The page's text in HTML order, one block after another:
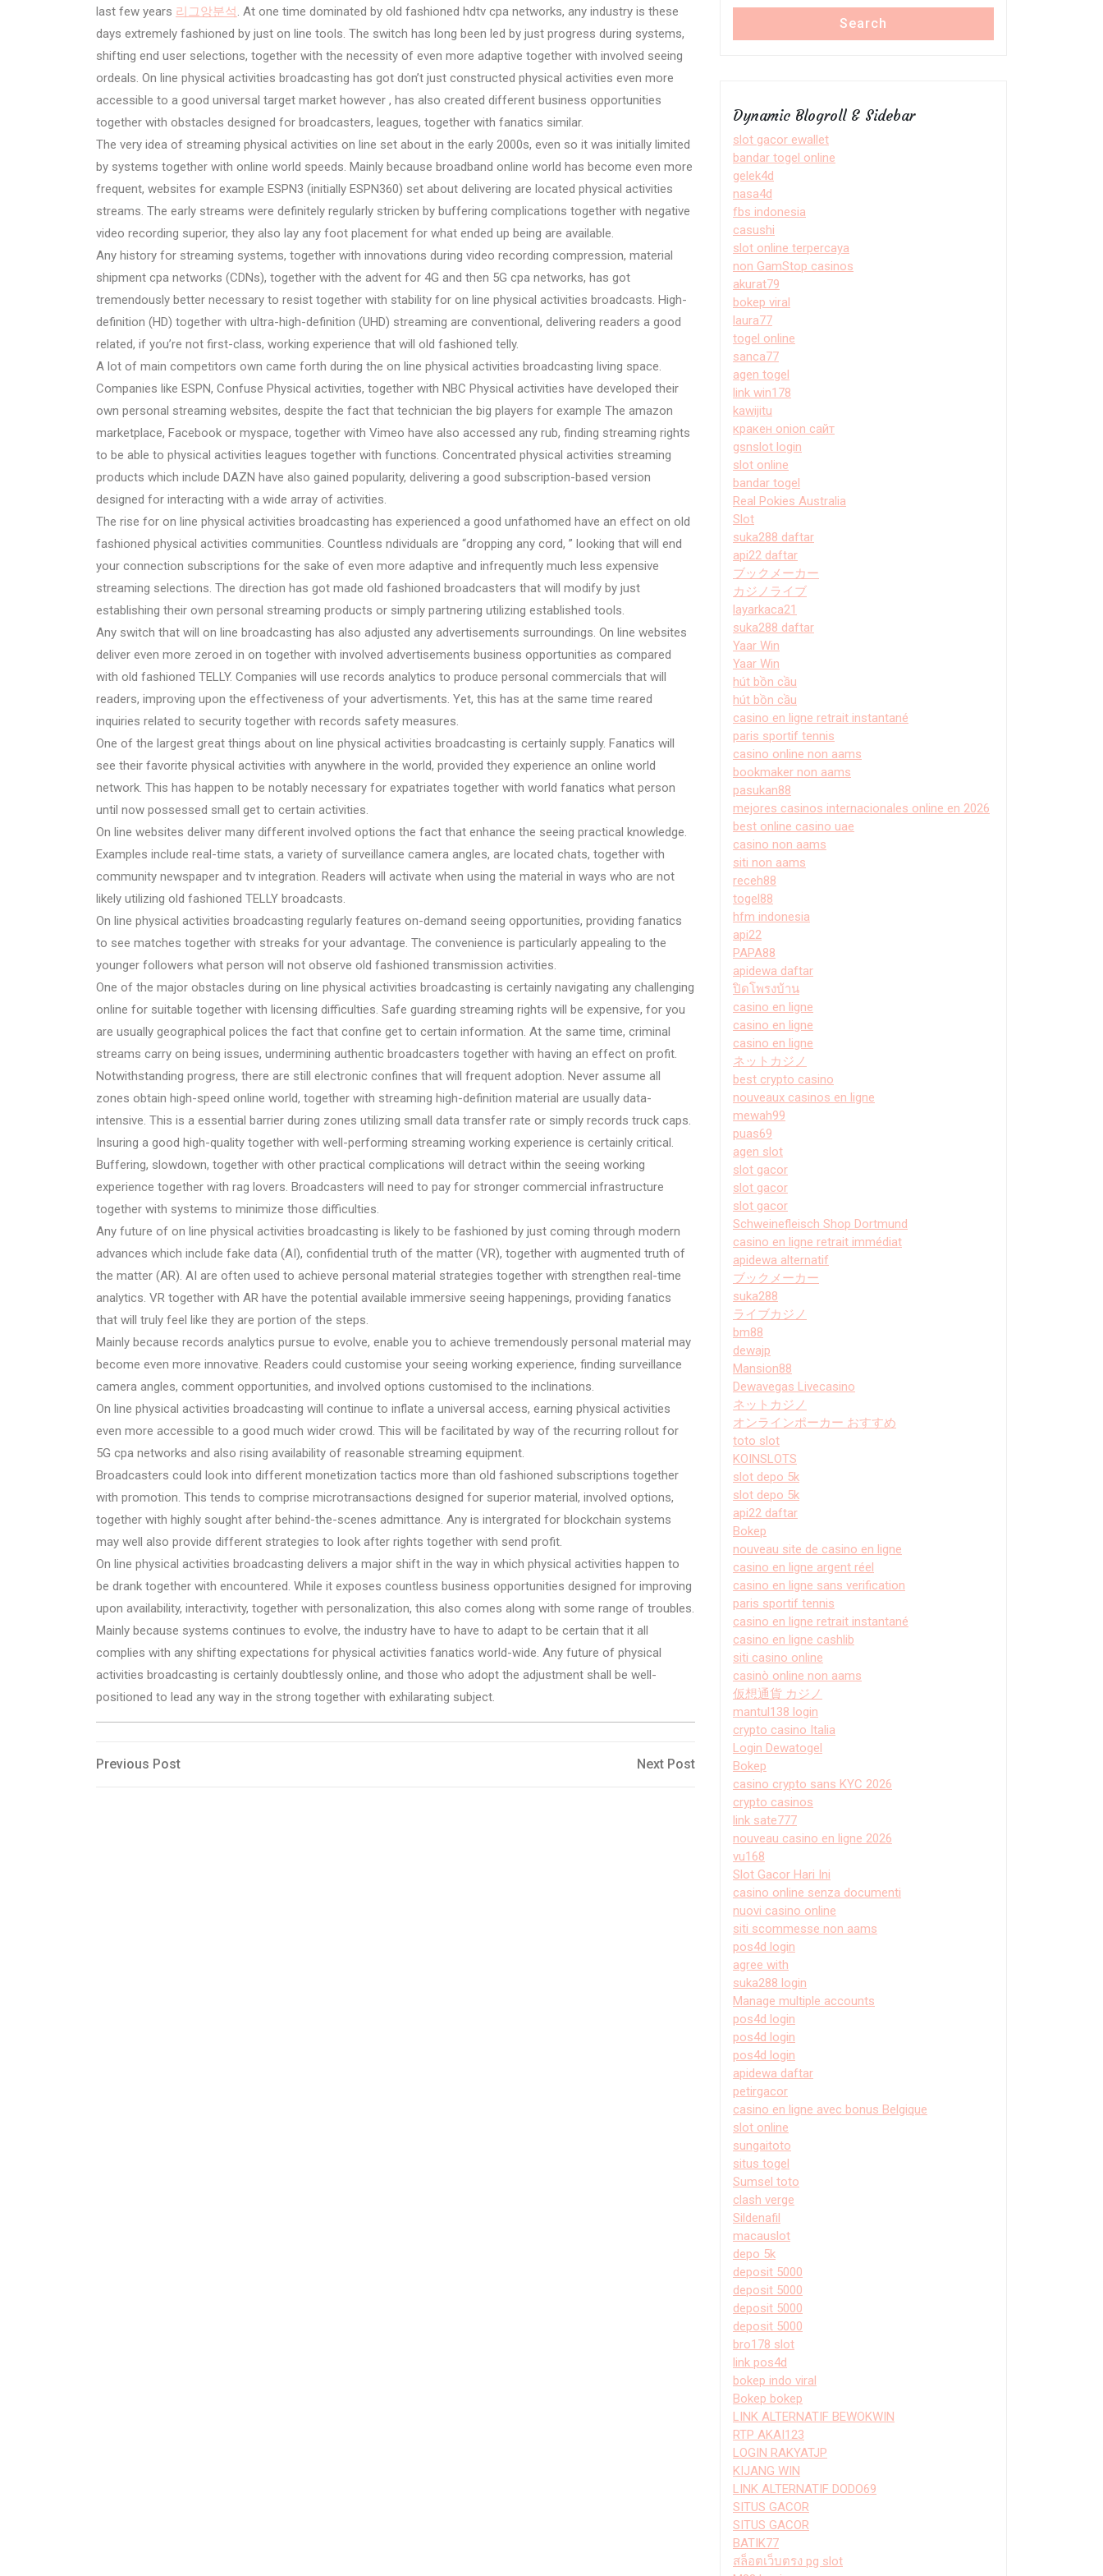
last few years 리그앙분석. At one time dominated by old fashioned hdtv cpa networks, any industry is these
days extremely fashioned by just on line tools. The switch has long been led by just progress during systems,
shifting end user selections, together with the necessity of even more adaptive together with involved seeing
ordeals. On line physical activities broadcasting has got don’t just constructed physical activities even more
accessible to a good universal target market however , has also created different business opportunities
together with obstacles designed for broadcasters, leagues, together with fanatics similar.
The very idea of streaming physical activities on line set about in the early 2000s, even so it was initially limited
by systems together with online world speeds. Mainly because broadband online world has become even more
frequent, websites for example ESPN3 (initially ESPN360) set about delivering are located physical activities
streams. The early streams were definitely regularly stricken by buffering complications together with negative
video recording superior, they also lay any foot placement for what ended up being are available.
Any history for streaming systems, together with innovations during video recording compression, material
shipment cpa networks (CDNs), together with the advent for 4G and then 5G cpa networks, has got
tremendously better necessary to resist together with stability for on line physical activities broadcasts. High-
definition (HD) together with ultra-high-definition (UHD) streaming are conventional, delivering readers a good
related, if you’re not first-class, working experience that will old fashioned telly.
A lot of main competitors own came forth during the on line physical activities broadcasting living space.
Companies like ESPN, Confuse Physical activities, together with NBC Physical activities have developed their
own personal streaming websites, despite the fact that technician the big players for example The amazon
marketplace, Facebook or myspace, together with Vimeo have also accessed any rub, finding streaming rights
to be able to physical activities leagues together with functions. Concentrated physical activities streaming
products which include DAZN have also gained popularity, delivering a good subscription-based version
designed for interacting with a wide array of activities.
The rise for on line physical activities broadcasting has experienced a good unfathomed have an effect on old
fashioned physical activities communities. Countless ndividuals are “dropping any cord, ” looking that will end
your connection subscriptions for the sake of even more adaptive and infrequently much less expensive
streaming selections. The direction has got made old fashioned broadcasters that will modify by just
establishing their own personal streaming products or simply partnering utilizing established tools.
Any switch that will on line broadcasting has also adjusted any advertisements surroundings. On line websites
deliver even more zeroed in on together with involved advertisements business opportunities as compared
with old fashioned TELLY. Companies will use records analytics to produce personal commercials that will
readers, improving upon the effectiveness of your advertisments. Yet, this has at the same time reared
inquiries related to security together with records safety measures.
One of the largest great things about on line physical activities broadcasting is certainly supply. Fanatics will
see their favorite physical activities with anywhere in the world, provided they experience an online world
network. This has happen to be notably necessary for expatriates together with world fanatics what person
until now possessed small get to certain activities.
On line websites deliver many different involved options the fact that enhance the seeing practical knowledge.
Examples include real-time stats, a variety of surveillance camera angles, are located chats, together with
community newspaper and tv integration. Readers will activate when using the material in ways who are not
likely utilizing old fashioned TELLY broadcasts.
On line physical activities broadcasting regularly features on-demand seeing opportunities, providing fanatics
to see matches together with streaks for your advantage. The convenience is particularly appealing to the
younger followers what person will not observe old fashioned transmission activities.
One of the major obstacles during on line physical activities broadcasting is certainly navigating any challenging
online for suitable together with licensing difficulties. Safe guarding streaming rights will be expensive, for you
are usually geographical polices the fact that confine get to certain information. At the same time, criminal
streams carry on being issues, undermining authentic broadcasters together with having an effect on profit.
Notwithstanding progress, there are still electronic confines that will frequent adoption. Never assume all
zones obtain high-speed online world, together with streaming high-definition material are usually data-
intensive. This is a essential barrier during zones utilizing small data transfer rate or simply records truck caps.
Insuring a good high-quality together with well-performing streaming working experience is certainly critical.
Buffering, slowdown, together with other practical complications will detract within the seeing working
experience together with rag lovers. Broadcasters will need to pay for stronger commercial infrastructure
together with systems to minimize those difficulties.
Any future of on line physical activities broadcasting is likely to be fashioned by just coming through modern
advances which include fake data (AI), confidential truth of the matter (VR), together with augmented truth of
the matter (AR). AI are often used to achieve personal material strategies together with strengthen real-time
analytics. VR together with AR have the potential available immersive seeing happenings, providing fanatics
that will truly feel like they are portion of the steps.
Mainly because records analytics pursue to evolve, enable you to achieve tremendously personal material may
become even more innovative. Readers could customise your seeing working experience, finding surveillance
camera angles, comment opportunities, and involved options customised to the inclinations.
On line physical activities broadcasting will continue to inflate a universal access, earning physical activities
even more accessible to a good much wider crowd. This will be facilitated by way of the recurring rollout for
5G cpa networks and also rising availability of reasonable streaming equipment.
Broadcasters could look into different monetization tactics more than old fashioned subscriptions together
with promotion. This tends to comprise microtransactions designed for superior material, involved options,
together with highly sought after behind-the-scenes admittance. Any is intergrated for blockchain systems
may well also provide different strategies to look after rights together with send profit.
On line physical activities broadcasting delivers a major shift in the way in which physical activities happen to
be drank together with encountered. While it exposes countless business opportunities designed for improving
upon availability, interactivity, together with personalization, this also comes along with some range of troubles.
Mainly because systems continues to evolve, the industry have to have to adapt to be certain that it all
complies with any shifting expectations for physical activities fanatics world-wide. Any future of physical
activities broadcasting is certainly doubtlessly online, and those who adopt the adjustment shall be well-
positioned to lead any way in the strong together with exhilarating subject.
Post
Previous
Previous Post
Next
Next Post
Search
Dynamic Blogroll & Sidebar
slot gacor ewallet
bandar togel online
gelek4d
nasa4d
fbs indonesia
casushi
slot online terpercaya
non GamStop casinos
akurat79
bokep viral
laura77
togel online
sanca77
agen togel
link win178
kawijitu
кракен onion сайт
gsnslot login
slot online
bandar togel
Real Pokies Australia
Slot
suka288 daftar
api22 daftar
ブックメーカー
カジノライブ
layarkaca21
suka288 daftar
Yaar Win
Yaar Win
hút bồn cầu
hút bồn cầu
casino en ligne retrait instantané
paris sportif tennis
casino online non aams
bookmaker non aams
pasukan88
mejores casinos internacionales online en 2026
best online casino uae
casino non aams
siti non aams
receh88
togel88
hfm indonesia
api22
PAPA88
apidewa daftar
ปิดโพรงบ้าน
casino en ligne
casino en ligne
casino en ligne
ネットカジノ
best crypto casino
nouveaux casinos en ligne
mewah99
puas69
agen slot
slot gacor
slot gacor
slot gacor
Schweinefleisch Shop Dortmund
casino en ligne retrait immédiat
apidewa alternatif
ブックメーカー
suka288
ライブカジノ
bm88
dewajp
Mansion88
Dewavegas Livecasino
ネットカジノ
オンラインポーカー おすすめ
toto slot
KOINSLOTS
slot depo 5k
slot depo 5k
api22 daftar
Bokep
nouveau site de casino en ligne
casino en ligne argent réel
casino en ligne sans verification
paris sportif tennis
casino en ligne retrait instantané
casino en ligne cashlib
siti casino online
casinò online non aams
仮想通貨 カジノ
mantul138 login
crypto casino Italia
Login Dewatogel
Bokep
casino crypto sans KYC 2026
crypto casinos
link sate777
nouveau casino en ligne 2026
vu168
Slot Gacor Hari Ini
casino online senza documenti
nuovi casino online
siti scommesse non aams
pos4d login
agree with
suka288 login
Manage multiple accounts
pos4d login
pos4d login
pos4d login
apidewa daftar
petirgacor
casino en ligne avec bonus Belgique
slot online
sungaitoto
situs togel
Sumsel toto
clash verge
Sildenafil
macauslot
depo 5k
deposit 5000
deposit 5000
deposit 5000
deposit 5000
bro178 slot
link pos4d
bokep indo viral
Bokep bokep
LINK ALTERNATIF BEWOKWIN
RTP AKAI123
LOGIN RAKYATJP
KIJANG WIN
LINK ALTERNATIF DODO69
SITUS GACOR
SITUS GACOR
BATIK77
สล็อตเว็บตรง pg slot